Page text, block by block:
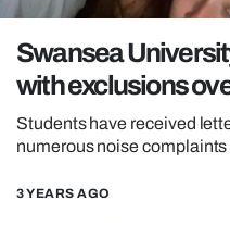
REALITY
UNIVERSITIES
Swansea
with exclusions
Students have received
numerous noise
3 YEARS AGO